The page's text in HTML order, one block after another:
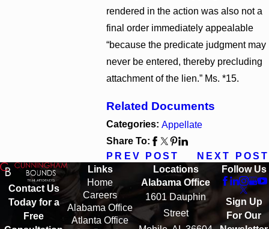
rendered in the action was also not a
final order immediately appealable
“because the predicate judgment may
never be entered, thereby precluding
attachment of the lien.” Ms. *15.
Related Documents
Categories: Appellate
Share To:
PREV POST
NEXT POST
Contact Us
Today for a
Free
Links
Home
Careers
Alabama Office
Atlanta Office
Locations
Alabama Office
1601 Dauphin
Street
Follow Us
Sign Up
For Our